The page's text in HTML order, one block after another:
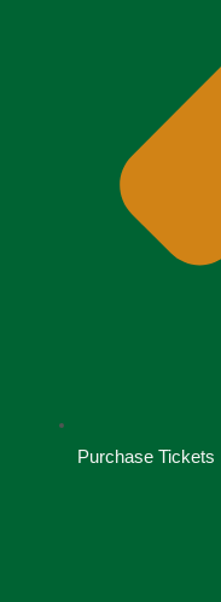
Purchase Tickets